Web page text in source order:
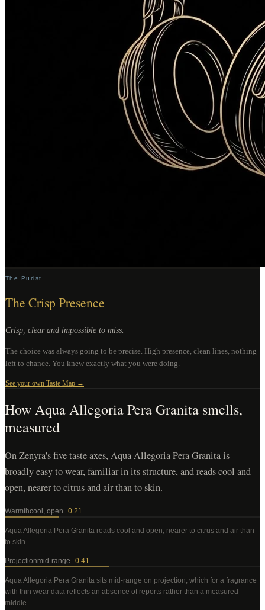
The Purist
The Crisp Presence
Crisp, clear and impossible to miss.
The choice was always going to be precise. High presence, clean lines, nothing
left to chance. You knew exactly what you were doing.
See your own Taste Map →
HowAqua Allegoria Pera Granita smells,
measured
On Zenyra's five taste axes, Aqua Allegoria Pera Granita is
broadly easy to wear, familiar in its structure, and reads cool and
open, nearer to citrus and air than to skin.
Warmthcool, open 0.21
Aqua Allegoria Pera Granita reads cool and open, nearer to citrus and air than
to skin.
Projectionmid-range 0.41
Aqua Allegoria Pera Granita sits mid-range on projection, which for a fragrance
with thin wear data reflects an absence of reports rather than a measured
middle.